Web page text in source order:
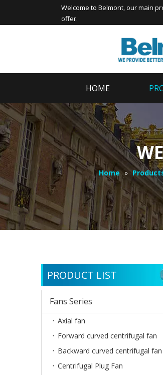
Welcome to Belmont, our main
offer.
HOME
Home »
PRODUCT LIST
Fans Series
Axial fan
Forward curved centrifugal fan
Backward curved centrifugal fan
Centrifugal Plug Fan